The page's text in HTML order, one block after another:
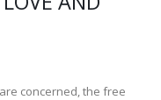
concerned, the free